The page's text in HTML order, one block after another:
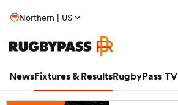
Northern | US
NewsFixtures & ResultsRugbyPass TV